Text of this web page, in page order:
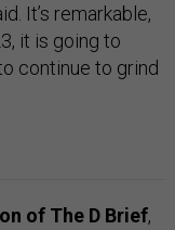
It’s remarkable,
it is going to
continue to grind
of The D Brief,